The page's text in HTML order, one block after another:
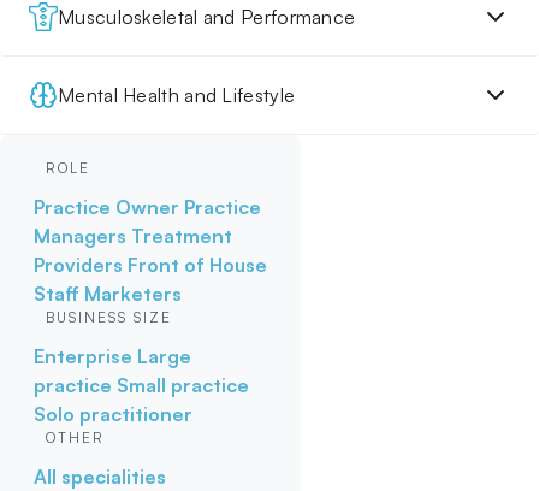
Musculoskeletal and Performance
Mental Health and Lifestyle
ROLE
Practice Owner Practice
Managers Treatment
Providers Front of House
Staff Marketers
BUSINESS SIZE
Enterprise Large
practice Small practice
Solo practitioner
OTHER
All specialities